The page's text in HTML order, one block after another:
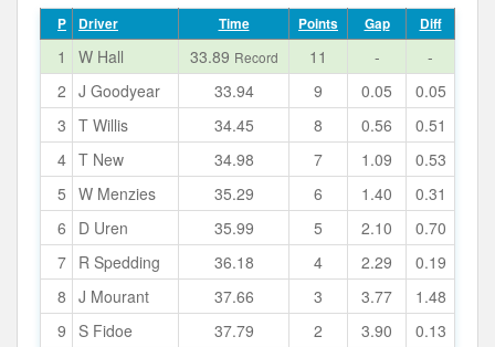
P Driver Time Points Gap Diff
1 W Hall 33.89 Record 11 -
-
2 J Goodyear 33.94 9 0.05
0.05
3 T Willis 34.45 8 0.56
0.51
4 T New 34.98 7 1.09
0.53
5 W Menzies 35.29 6 1.40
0.31
6
D Uren 35.99 5 2.10
0.70
7 R Spedding 36.18 4 2.29
0.19
8 J Mourant 37.66 3 3.77
1.48
9
S Fidoe 37.79 2 3.90
0.13